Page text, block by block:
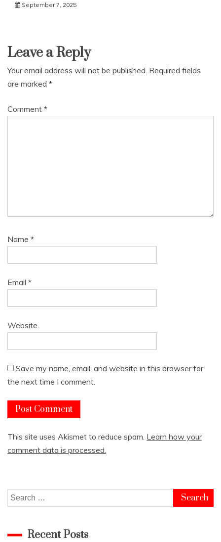
September 7, 2025
Leave a Reply
Your email address will not be published. Required fields
are marked *
Comment *
Name *
Email *
Website
Save my name, email, and website in this browser for
the next time I comment.
This site uses Akismet to reduce spam. Learn how your
comment data is processed.
Search
for:
Recent Posts